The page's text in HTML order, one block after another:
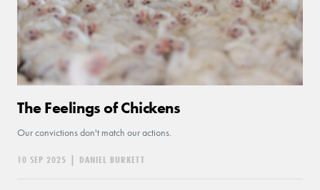
The Feelings of Chickens
Our convictions don't match our actions.
10 SEP 2025 | DANIEL BURKETT